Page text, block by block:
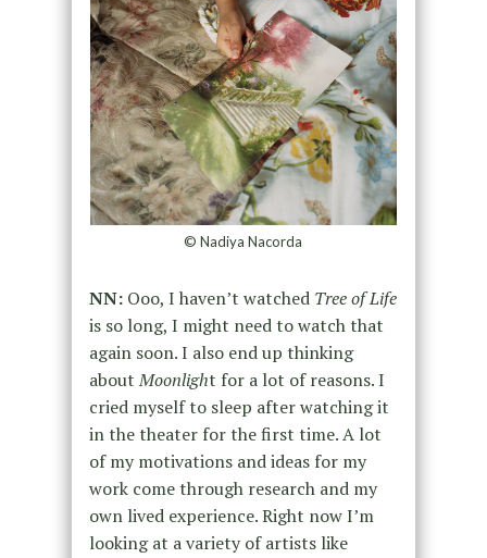
© Nadiya Nacorda
NN:Ooo, I haven’t watched Tree of Life
is so long, I might need to watch that
again soon. I also end up thinking
aboutMoonlight for a lot of reasons. I
cried myself to sleep after watching it
in the theater for the first time. A lot
of my motivations and ideas for my
work come through research and my
own lived experience. Right now I’m
looking at a variety of artists like